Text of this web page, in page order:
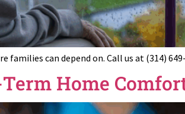
families can depend on. Call us at (314)
Home